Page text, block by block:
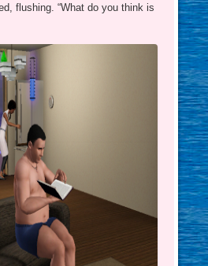
flushing. “What do you think is